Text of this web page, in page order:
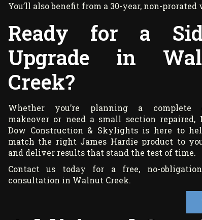
You’ll also benefit from a 30-year, non-
Ready for a
Upgrade in
Creek?
Whether you’re planning a complete
makeover or need a small section repaired,
Dow Construction & Skylights is here to
match the right James Hardie product to
and deliver results that stand the test of time.
Contact us today for a free, no-
consultation in Walnut Creek.